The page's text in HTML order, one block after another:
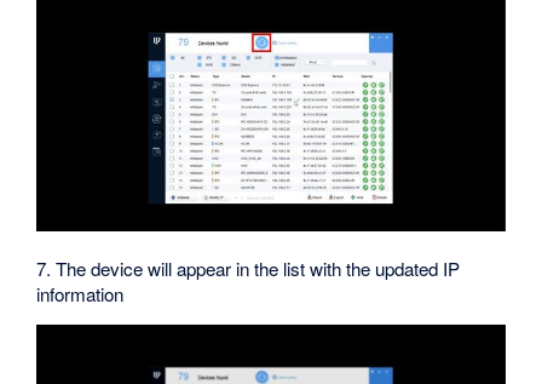
7. The device will appear in the list with the updated IP
information